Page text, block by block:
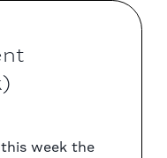
week the